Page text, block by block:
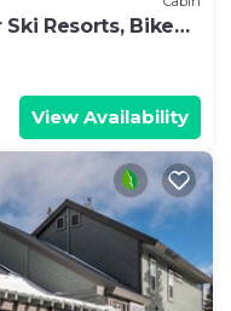
Resorts, Bike
View Availability